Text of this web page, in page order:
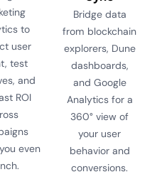
to
user
test
and
ROI
even
Bridge data
from blockchain
explorers, Dune
dashboards,
and Google
Analytics for a
360° view of
your user
behavior and
conversions.